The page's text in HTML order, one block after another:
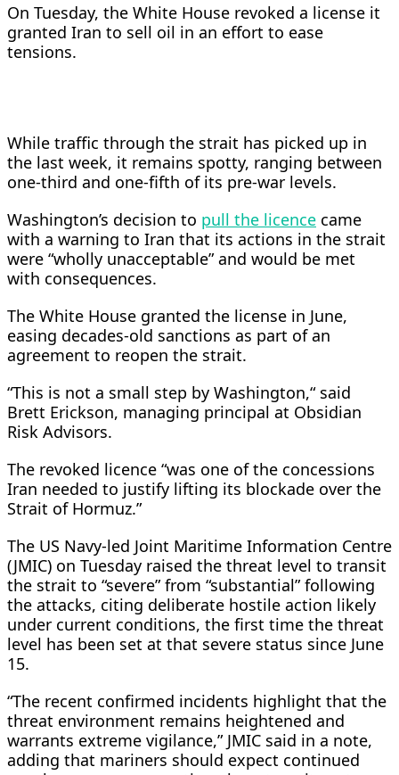
On Tuesday, the White House revoked a license it
granted Iran to sell oil in an effort to ease
tensions.
While traffic through the strait has picked up in
the last week, it remains spotty, ranging between
one-third and one-fifth of its pre-war levels.
Washington’s decision to pull the licence came
with a warning to Iran that its actions in the strait
were “wholly unacceptable” and would be met
with consequences.
The White ​House granted the license in June,
easing decades-old sanctions as part of an
agreement to reopen the strait.
“This is not a small step by Washington,“ said
Brett Erickson, managing principal at Obsidian
Risk Advisors.
The revoked licence “was one ​of the concessions
Iran needed to justify lifting its blockade over the
Strait of Hormuz.”
The US Navy-led Joint Maritime Information Centre
(JMIC) on Tuesday raised the threat level to transit
the strait ⁠to “severe” from “substantial” following
the attacks, citing deliberate hostile action likely
under current conditions, the first time the threat
level has been set at that severe status since June
15.
“The recent confirmed incidents highlight that the
threat environment remains heightened and
warrants extreme ​vigilance,” JMIC said in a note,
adding that mariners should expect continued